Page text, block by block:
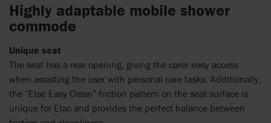
Highly adaptable mobile shower
commode
Unique seat
The seat has a rear opening, giving the carer easy access
when assisting the user with personal care tasks. Additionally,
the “Etac Easy Clean” friction pattern on the seat surface is
unique for Etac and provides the perfect balance between